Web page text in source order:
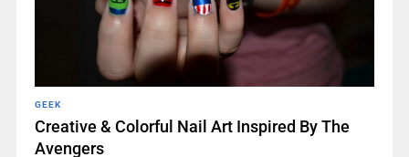
GEEK
Creative & Colorful Nail Art Inspired By The
Avengers